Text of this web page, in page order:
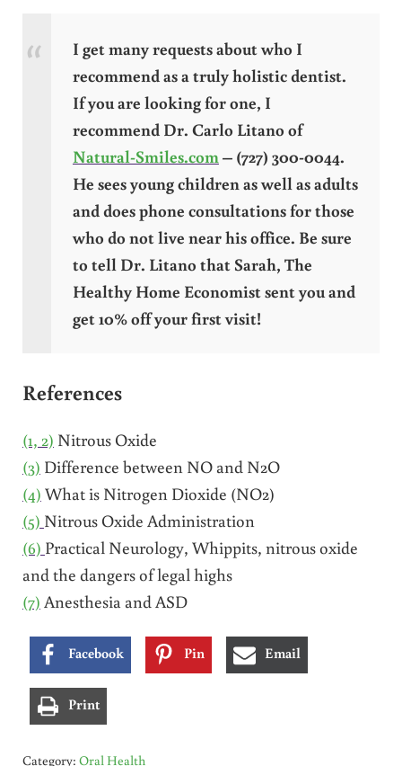
I get many requests about who I
recommend as a truly holistic dentist.
If you are looking for one, I
recommend Dr. Carlo Litano of
Natural-Smiles.com – (727) 300-0044.
He sees young children as well as adults
and does phone consultations for those
who do not live near his office. Be sure
to tell Dr. Litano that Sarah, The
Healthy Home Economist sent you and
get 10% off your first visit!
References
(1, 2) Nitrous Oxide
(3) Difference between NO and N2O
(4) What is Nitrogen Dioxide (NO2)
(5) Nitrous Oxide Administration
(6) Practical Neurology, Whippits, nitrous oxide
and the dangers of legal highs
(7) Anesthesia and ASD
Facebook Pin Email
Print
Category: Oral Health